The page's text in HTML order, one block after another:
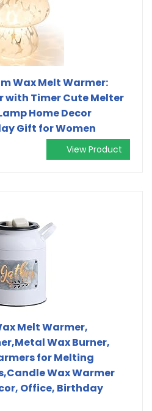
Wax Melt Warmer:
with Timer Cute Melter
Home Decor
Gift for Women
View Product
Melt Warmer,
Wax Burner,
for Melting
Wax Warmer
Office, Birthday